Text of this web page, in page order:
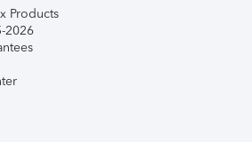
Products
2026